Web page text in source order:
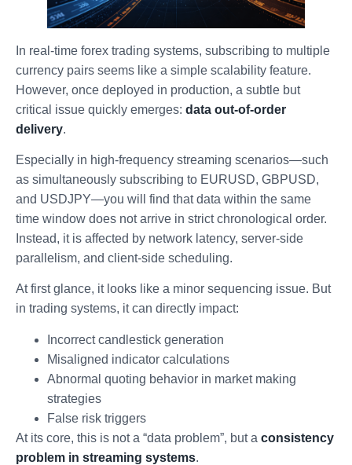
In real-time forex trading systems, subscribing to multiple
currency pairs seems like a simple scalability feature.
However, once deployed in production, a subtle but
critical issue quickly emerges: data out-of-order
delivery.
Especially in high-frequency streaming scenarios—such
as simultaneously subscribing to EURUSD, GBPUSD,
and USDJPY—you will find that data within the same
time window does not arrive in strict chronological order.
Instead, it is affected by network latency, server-side
parallelism, and client-side scheduling.
At first glance, it looks like a minor sequencing issue. But
in trading systems, it can directly impact:
Incorrect candlestick generation
Misaligned indicator calculations
Abnormal quoting behavior in market making
strategies
False risk triggers
At its core, this is not a “data problem”, but a consistency
problem in streaming systems.